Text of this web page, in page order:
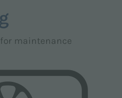
maintenance